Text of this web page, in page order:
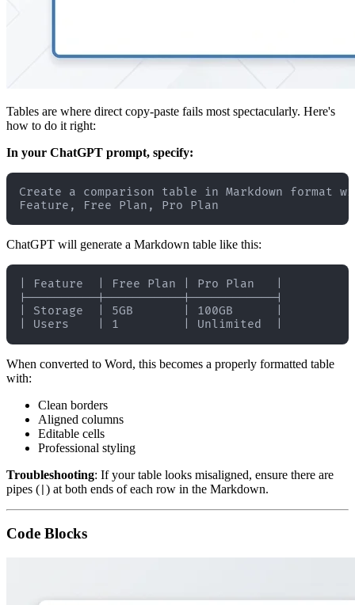
Tables are where direct copy-paste fails most spectacularly. Here's
how to do it right:
In your ChatGPT prompt, specify:
Create a comparison table in Markdown format
ChatGPT will generate a Markdown table like this:
| Feature  | Free Plan | Pro Plan   |
|----------|-----------|------------|
| Storage  | 5GB       | 100GB      |
When converted to Word, this becomes a properly formatted table
with:
Clean borders
Aligned columns
Editable cells
Professional styling
Troubleshooting: If your table looks misaligned, ensure there are
pipes ( ) at both ends of each row in the Markdown.
Code Blocks